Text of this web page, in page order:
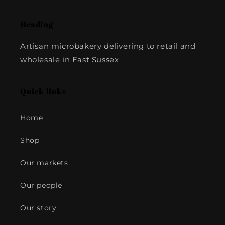
Artisan microbakery delivering to retail and
wholesale in East Sussex
Home
Shop
Our markets
Our people
Our story